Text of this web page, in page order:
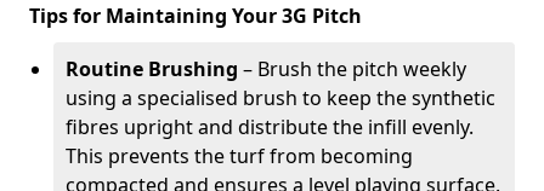
Tips for Maintaining Your 3G Pitch
Routine Brushing – Brush the pitch weekly
using a specialised brush to keep the synthetic
fibres upright and distribute the infill evenly.
This prevents the turf from becoming
compacted and ensures a level playing surface.